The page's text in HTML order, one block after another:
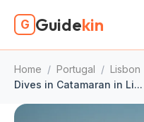
G Guidekin
Home / Portugal / Lisbon
Dives in Catamaran in Li...